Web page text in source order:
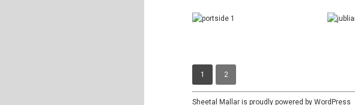
1 2
Sheetal Mallar is proudly powered by WordPress